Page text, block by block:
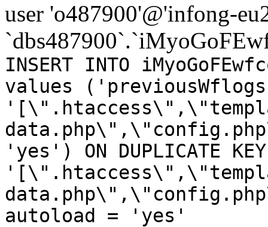
user 'o487900'@'infong-
INSERT INTO
values
'yes') ON DUPLICATE
autoload = 'yes'